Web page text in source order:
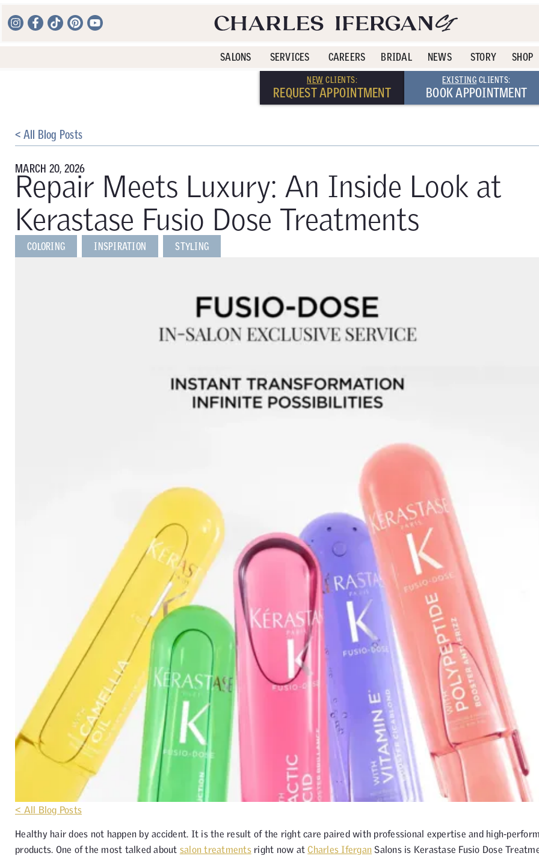
SALONS SERVICES CAREERS BRIDAL NEWS STORY SHOP
NEW CLIENTS:
REQUEST APPOINTMENT
EXISTING CLIENTS:
BOOK APPOINTMENT
< All Blog Posts
MARCH 20, 2026
Repair Meets Luxury: An Inside Look at
Kerastase Fusio Dose Treatments
COLORING INSPIRATION STYLING
< All Blog Posts
Healthy hair does not happen by accident. It is the result of the right care paired with professional expertise and high-
products. One of the most talked about salon treatmentsright now atCharles Ifergan Salons is Kerastase Fusio Dose